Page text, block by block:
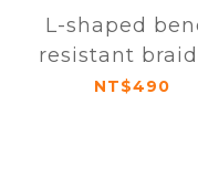
L-shaped
resistant
transmission
NT$490